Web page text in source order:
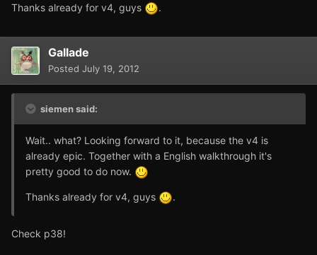
Thanks already for v4, guys .
Gallade
Posted July 19, 2012
siemen said:
Wait.. what? Looking forward to it, because the v4 is
already epic. Together with a English walkthrough it's
pretty good to do now.
Thanks already for v4, guys .
Check p38!